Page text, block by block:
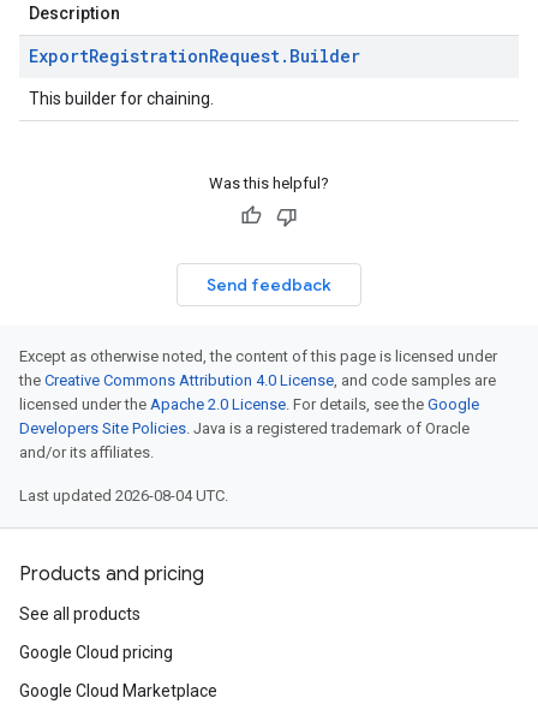
Description
ExportRegistrationRequest. Builder
This builder for chaining.
Was this helpful?
Send feedback
Except as otherwise noted, the content of this page is licensed under
the Creative Commons Attribution 4.0 License, and code samples are
licensed under the Apache 2.0 License. For details, see the Google
Developers Site Policies. Java is a registered trademark of Oracle
and/or its affiliates.
Last updated 2026-08-04 UTC.
Products and pricing
See all products
Google Cloud pricing
Google Cloud Marketplace